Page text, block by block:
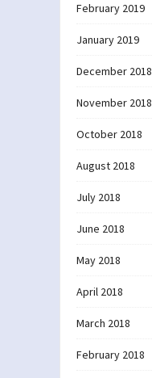
February 2019
January 2019
December 2018
November 2018
October 2018
August 2018
July 2018
June 2018
May 2018
April 2018
March 2018
February 2018